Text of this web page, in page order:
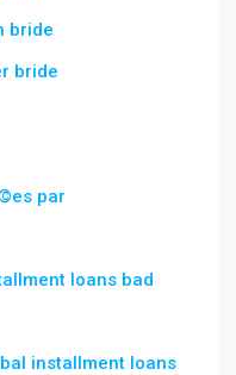
bride
bride
par
loans bad
installment loans